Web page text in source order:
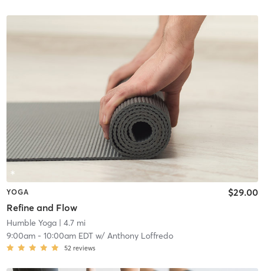
YOGA
Refine and Flow
$29.00
Humble Yoga| 4.7 mi
9:00am- 10:00am EDTw/ Anthony Loffredo
52 reviews